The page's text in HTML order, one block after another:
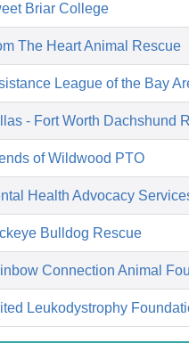
Briar College
The Heart Animal Rescue
League of the Bay
- Fort Worth Dachshund
of Wildwood PTO
Health Advocacy
Bulldog Rescue
Connection Animal
Leukodystrophy